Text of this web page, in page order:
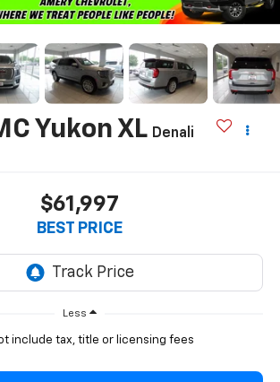
Yukon XL Denali
$61,997
BEST PRICE
Less
include tax, title or licensing fees